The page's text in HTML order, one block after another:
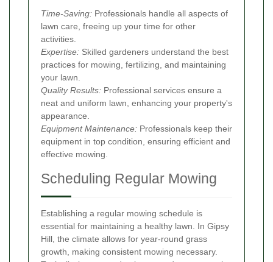
Time-Saving: Professionals handle all aspects of
lawn care, freeing up your time for other
activities.
Expertise: Skilled gardeners understand the best
practices for mowing, fertilizing, and maintaining
your lawn.
Quality Results: Professional services ensure a
neat and uniform lawn, enhancing your property's
appearance.
Equipment Maintenance: Professionals keep their
equipment in top condition, ensuring efficient and
effective mowing.
Scheduling Regular Mowing
Establishing a regular mowing schedule is
essential for maintaining a healthy lawn. In Gipsy
Hill, the climate allows for year-round grass
growth, making consistent mowing necessary.